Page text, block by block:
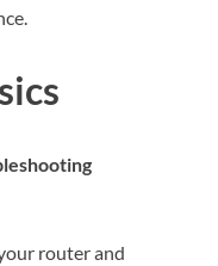
router and